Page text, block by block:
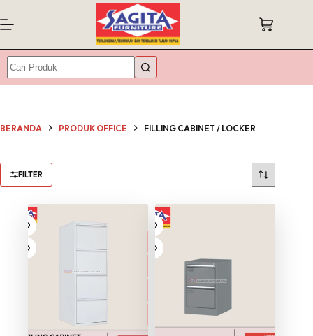
to
Shopping
cart
No
results
BERANDA PRODUK OFFICE FILLING CABINET / LOCKER
FILTER